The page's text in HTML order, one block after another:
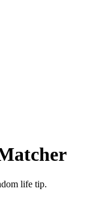
life tip.